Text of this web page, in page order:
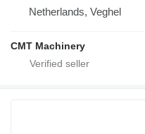
Netherlands, Veghel
CMT Machinery